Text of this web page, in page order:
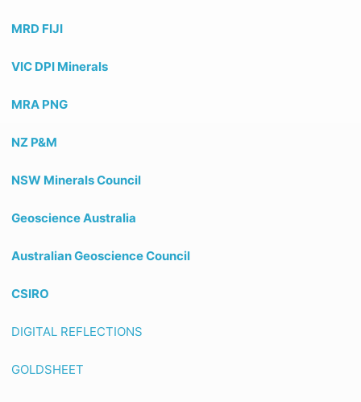
MRD FIJI
VIC DPI Minerals
MRA PNG
NZ P&M
NSW Minerals Council
Geoscience Australia
Australian Geoscience Council
CSIRO
DIGITAL REFLECTIONS
GOLDSHEET